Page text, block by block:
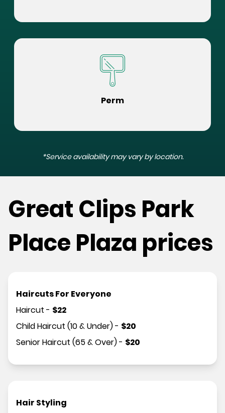
Perm
*Service availability may vary by location.
Great Clips Park
Place Plaza prices
Haircuts For Everyone
Haircut - $22
Child Haircut (10 & Under)- $20
Senior Haircut (65 & Over)- $20
Hair Styling